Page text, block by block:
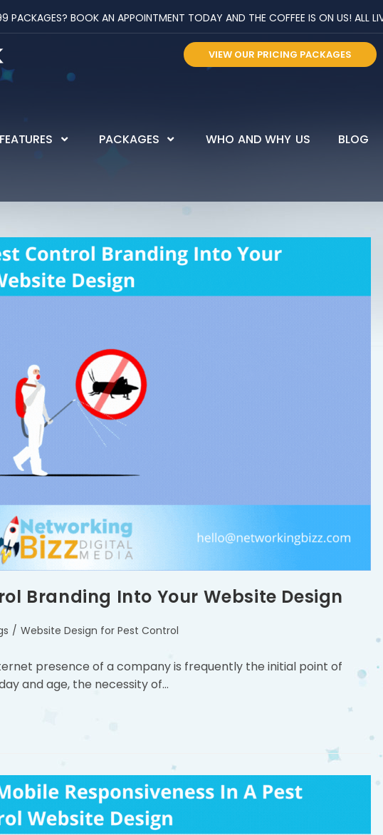
BOOK AN APPOINTMENT TODAY AND THE COFFEE IS ON US! ALL
VIEW OUR PRICING PACKAGES
FEATURES PACKAGES WHO AND WHY US BLOG
Branding Into Your Website Design
/ Website Design for Pest Control
presence of a company is frequently the initial point of
and age, the necessity of…